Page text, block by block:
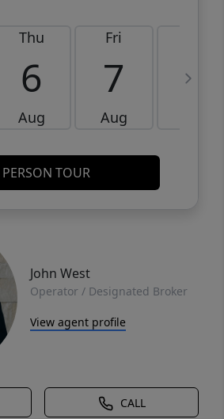
Thu
6
Aug
Fri
7
Aug
8
TOUR
John West
Operator / Designated Broker
View agent profile
CALL